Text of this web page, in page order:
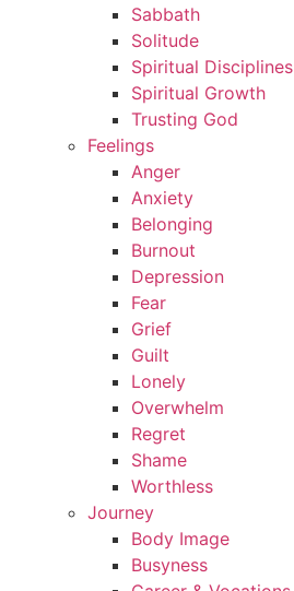
Sabbath
Solitude
Spiritual Disciplines
Spiritual Growth
Trusting God
Feelings
Anger
Anxiety
Belonging
Burnout
Depression
Fear
Grief
Guilt
Lonely
Overwhelm
Regret
Shame
Worthless
Journey
Body Image
Busyness